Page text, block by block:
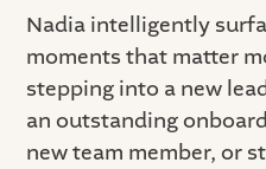
Nadia intelligently
moments that matter
stepping into a new
an outstanding
new team member, or